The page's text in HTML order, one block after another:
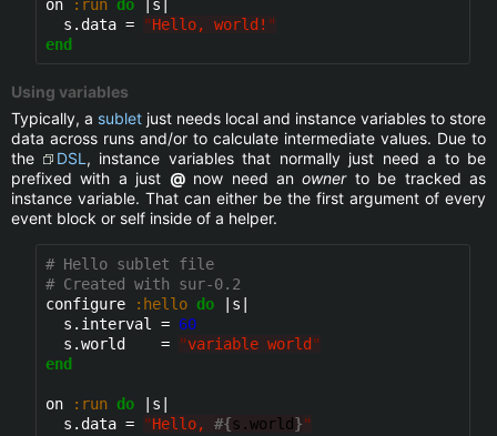
on :run do |s|
  s.data =
"Hello, world! "
end
Using variables
Typically, a sublet just needs local and instance variables to store
data across runs and/or to calculate intermediate values. Due to
the
DSL , instance variables that normally just need a to be
prefixed with a just @now need anownerto be tracked as
instance variable. That can either be the first argument of every
event block or self inside of a helper.
# Hello sublet file
# Created with sur-0.2
configure
:hello do |s|
  s.interval =
60
  s.world    =
"variable world "
end
on :run do |s|
  s.data =
"Hello, #{s.world}"